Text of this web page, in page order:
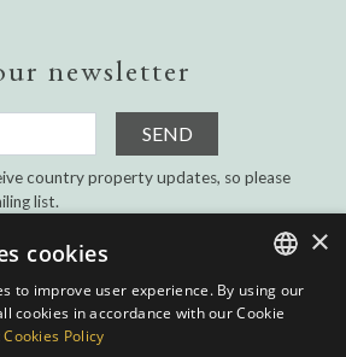
newsletter
SEND
country property updates, so please
list.
ENGLISH
×
cookies
to improve user experience. By using our
cookies in accordance with our Cookie
Policy